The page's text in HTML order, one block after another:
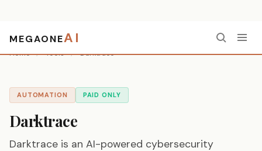
MEGAONEAI
Home / Tools / Darktrace
AUTOMATION PAID ONLY
Darktrace
Darktrace is an AI-powered cybersecurity